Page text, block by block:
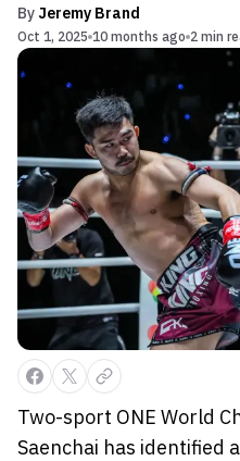
By Jeremy Brand
Oct 1, 2025 10 months ago 2 min
Two-sport ONE World
Saenchai has identified